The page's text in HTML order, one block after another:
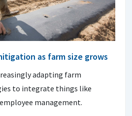
as farm size grows
adapting farm
to integrate things like
management.